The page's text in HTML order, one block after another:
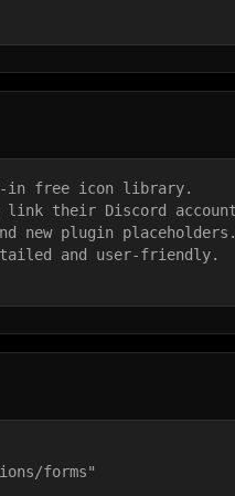
in free icon library.
link their Discord
new plugin placeholders.
and user-friendly.
forms"